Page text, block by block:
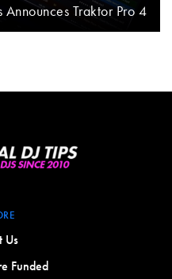
Traktor Pro 4
Us
Funded